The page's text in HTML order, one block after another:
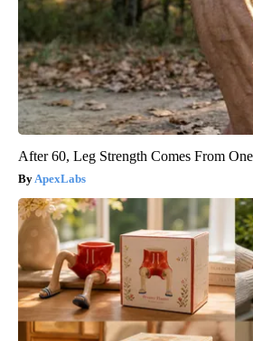
After 60, Leg Strength Comes From
ApexLabs